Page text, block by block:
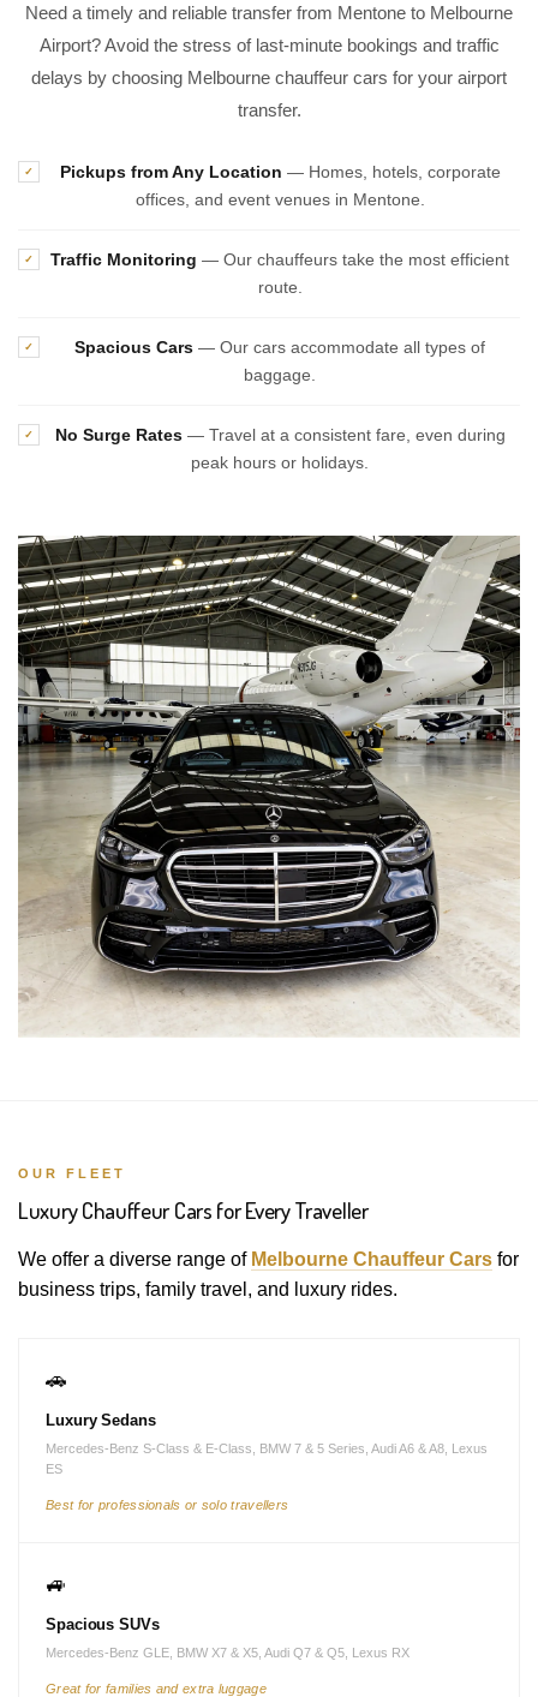
Need a timely and reliable transfer from Mentone to Melbourne
Airport? Avoid the stress of last-minute bookings and traffic
delays by choosing Melbourne chauffeur cars for your airport
transfer.
✓ Pickups from Any Location — Homes, hotels, corporate
offices, and event venues in Mentone.
✓ Traffic Monitoring — Our chauffeurs take the most efficient
route.
✓ Spacious Cars — Our cars accommodate all types of
baggage.
✓ No Surge Rates— Travel at a consistent fare, even during
peak hours or holidays.
OUR FLEET
Luxury Chauffeur Cars for Every Traveller
We offer a diverse range of Melbourne Chauffeur Cars for
business trips, family travel, and luxury rides.
🚗
Luxury Sedans
Mercedes-Benz S-Class & E-Class, BMW 7 & 5 Series, Audi A6 & A8, Lexus
ES
Best for professionals or solo travellers
🚙
Spacious SUVs
Mercedes-Benz GLE, BMW X7 & X5, Audi Q7 & Q5, Lexus RX
Great for families and extra luggage